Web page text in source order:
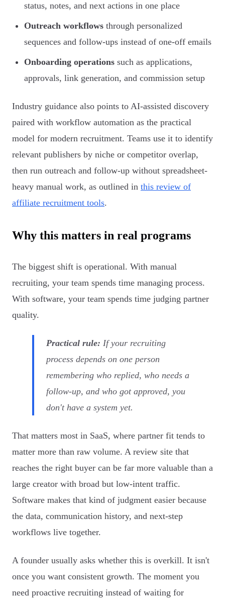
status, notes, and next actions in one place
Outreach workflows through personalized
sequences and follow-ups instead of one-off emails
Onboarding operations such as applications,
approvals, link generation, and commission setup
Industry guidance also points to AI-assisted discovery
paired with workflow automation as the practical
model for modern recruitment. Teams use it to identify
relevant publishers by niche or competitor overlap,
then run outreach and follow-up without spreadsheet-
heavy manual work, as outlined in this review of
affiliate recruitment tools.
Why this matters in real programs
The biggest shift is operational. With manual
recruiting, your team spends time managing process.
With software, your team spends time judging partner
quality.
Practical rule: If your recruiting
process depends on one person
remembering who replied, who needs a
follow-up, and who got approved, you
don't have a system yet.
That matters most in SaaS, where partner fit tends to
matter more than raw volume. A review site that
reaches the right buyer can be far more valuable than a
large creator with broad but low-intent traffic.
Software makes that kind of judgment easier because
the data, communication history, and next-step
workflows live together.
A founder usually asks whether this is overkill. It isn't
once you want consistent growth. The moment you
need proactive recruiting instead of waiting for